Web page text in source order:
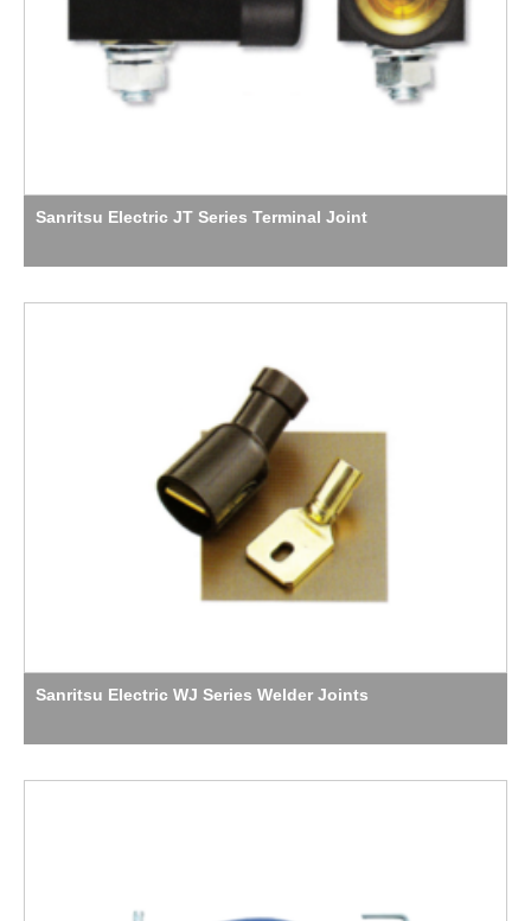
Sanritsu Electric JT Series Terminal Joint
Sanritsu Electric WJ Series Welder Joints